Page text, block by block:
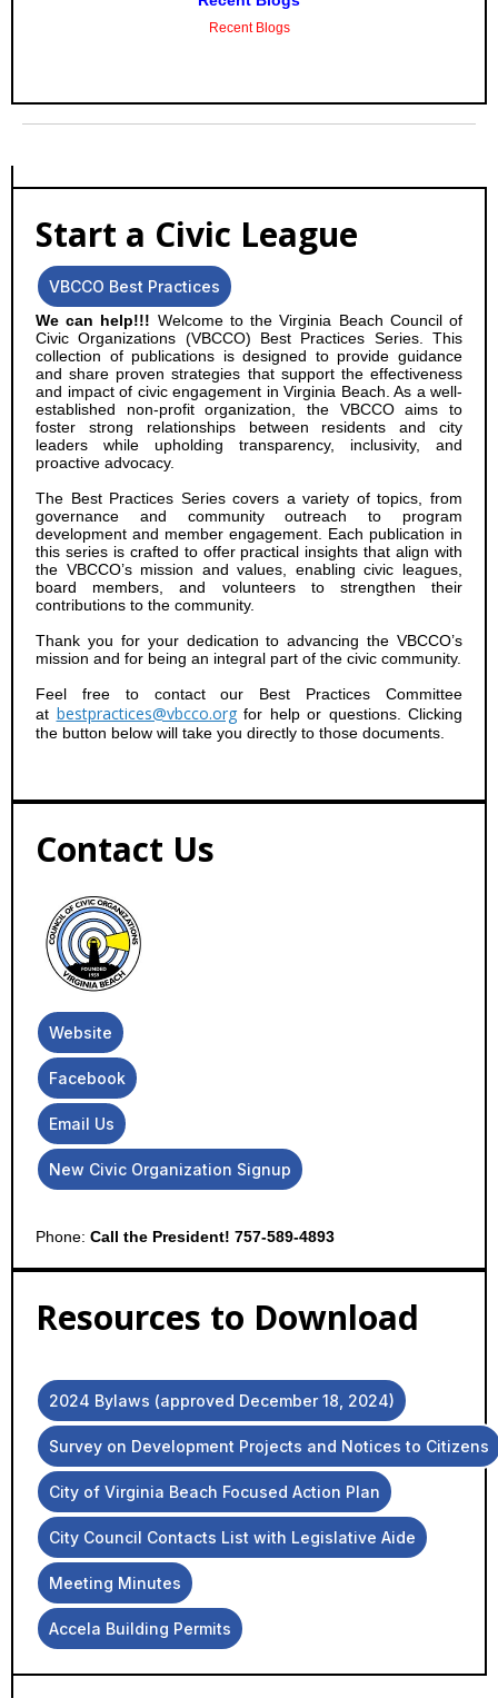
Recent Blogs
Start a Civic League
VBCCO Best Practices
We can help!!! Welcome to the Virginia Beach Council of
Civic Organizations (VBCCO) Best Practices Series. This
collection of publications is designed to provide guidance
and share proven strategies that support the effectiveness
and impact of civic engagement in Virginia Beach. As a well-
established non-profit organization, the VBCCO aims to
foster strong relationships between residents and city
leaders while upholding transparency, inclusivity, and
proactive advocacy.
The Best Practices Series covers a variety of topics, from
governance and community outreach to program
development and member engagement. Each publication in
this series is crafted to offer practical insights that align with
the VBCCO’s mission and values, enabling civic leagues,
board members, and volunteers to strengthen their
contributions to the community.
Thank you for your dedication to advancing the VBCCO’s
mission and for being an integral part of the civic community.
Feel free to contact our Best Practices Committee
at bestpractices@vbcco.orgfor help or questions. Clicking
the button below will take you directly to those documents.
Contact Us
Website
Facebook
Email Us
New Civic Organization Signup
Phone: Call the President! 757-589-4893
Resources to Download
2024 Bylaws (approved December 18, 2024)
Survey on Development Projects and Notices to Citizens
City of Virginia Beach Focused Action Plan
City Council Contacts List with Legislative Aide
Meeting Minutes
Accela Building Permits